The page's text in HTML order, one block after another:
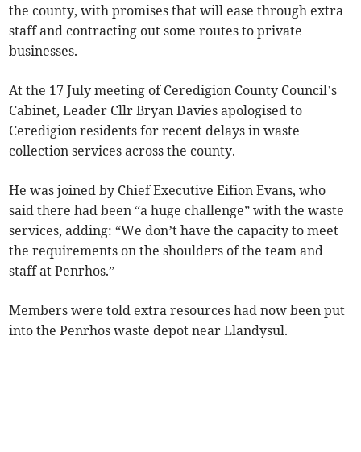
the county, with promises that will ease through extra
staff and contracting out some routes to private
businesses.
At the 17 July meeting of Ceredigion County Council’s
Cabinet, Leader Cllr Bryan Davies apologised to
Ceredigion residents for recent delays in waste
collection services across the county.
He was joined by Chief Executive Eifion Evans, who
said there had been “a huge challenge” with the waste
services, adding: “We don’t have the capacity to meet
the requirements on the shoulders of the team and
staff at Penrhos.”
Members were told extra resources had now been put
into the Penrhos waste depot near Llandysul.